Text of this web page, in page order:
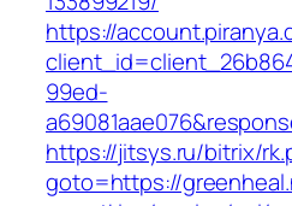
https://
99ed-
https://jitsys.ru/bitrix/
goto=https://